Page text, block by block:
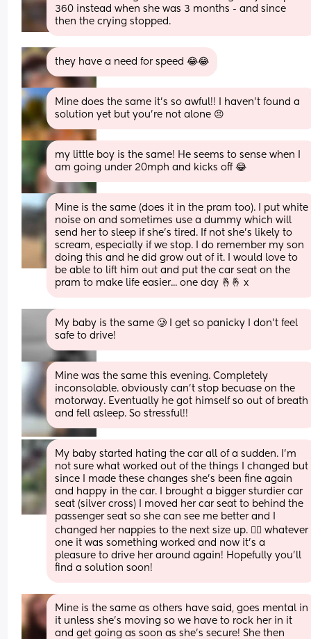
360 instead when she was 3 months - and since
then the crying stopped.
they have a need for speed 😂😂
Mine does the same it’s so awful!! I haven’t found a
solution yet but you’re not alone 😣
my little boy is the same! He seems to sense when I
am going under 20mph and kicks off 😂
Mine is the same (does it in the pram too). I put white
noise on and sometimes use a dummy which will
send her to sleep if she's tired. If not she's likely to
scream, especially if we stop. I do remember my son
doing this and he did grow out of it. I would love to
be able to lift him out and put the car seat on the
pram to make life easier... one day 🤞🤞 x
My baby is the same 🥲 I get so panicky I don’t feel
safe to drive!
Mine was the same this evening. Completely
inconsolable. obviously can't stop becuase on the
motorway. Eventually he got himself so out of breath
and fell asleep. So stressful!!
My baby started hating the car all of a sudden. I’m
not sure what worked out of the things I changed but
since I made these changes she’s been fine again
and happy in the car. I brought a bigger sturdier car
seat (silver cross) I moved her car seat to behind the
passenger seat so she can see me better and I
changed her nappies to the next size up. 🤷‍♀️ whatever
one it was something worked and now it’s a
pleasure to drive her around again! Hopefully you’ll
find a solution soon!
Mine is the same as others have said, goes mental in
it unless she’s moving so we have to rock her in it
and get going as soon as she’s secure! She then